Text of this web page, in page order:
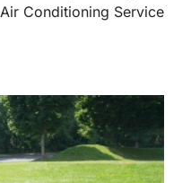
Air Conditioning Service